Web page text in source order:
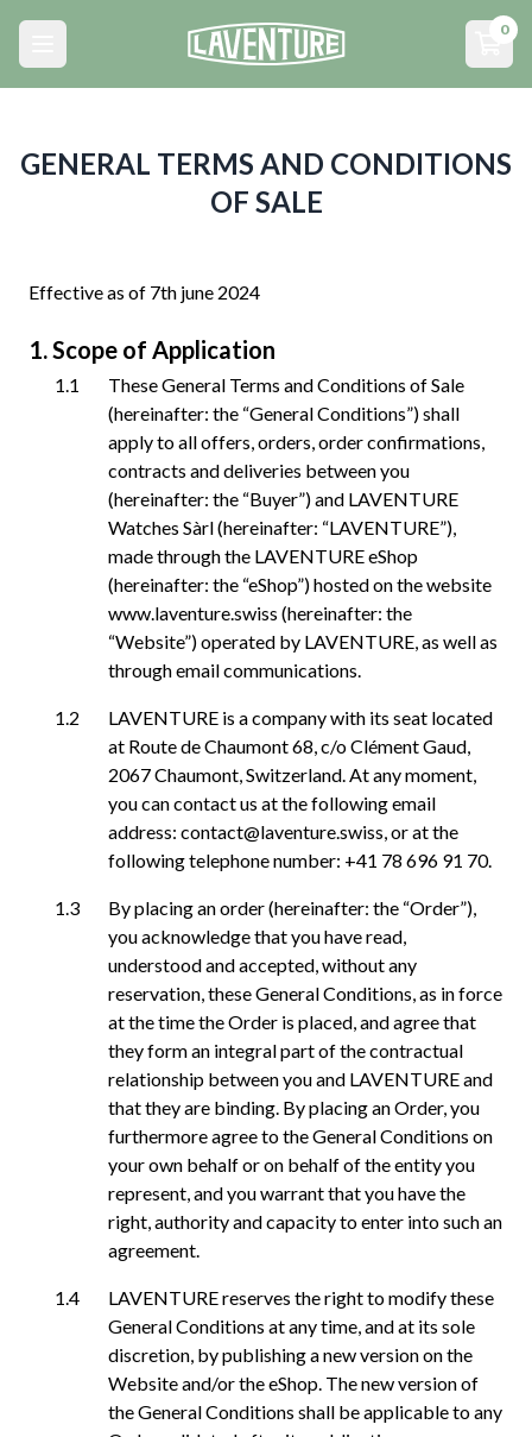
0
GENERAL TERMS AND CONDITIONS
OF SALE
Effective as of 7th june 2024
Scope of Application
These General Terms and Conditions of Sale
(hereinafter: the “General Conditions”) shall
apply to all offers, orders, order confirmations,
contracts and deliveries between you
(hereinafter: the “Buyer”) and LAVENTURE
Watches Sàrl (hereinafter: “LAVENTURE”),
made through the LAVENTURE eShop
(hereinafter: the “eShop”) hosted on the website
www.laventure.swiss (hereinafter: the
“Website”) operated by LAVENTURE, as well as
through email communications.
LAVENTURE is a company with its seat located
at Route de Chaumont 68, c/o Clément Gaud,
2067 Chaumont, Switzerland. At any moment,
you can contact us at the following email
address: contact@laventure.swiss, or at the
following telephone number: +41 78 696 91 70.
By placing an order (hereinafter: the “Order”),
you acknowledge that you have read,
understood and accepted, without any
reservation, these General Conditions, as in force
at the time the Order is placed, and agree that
they form an integral part of the contractual
relationship between you and LAVENTURE and
that they are binding. By placing an Order, you
furthermore agree to the General Conditions on
your own behalf or on behalf of the entity you
represent, and you warrant that you have the
right, authority and capacity to enter into such an
agreement.
LAVENTURE reserves the right to modify these
General Conditions at any time, and at its sole
discretion, by publishing a new version on the
Website and/or the eShop. The new version of
the General Conditions shall be applicable to any